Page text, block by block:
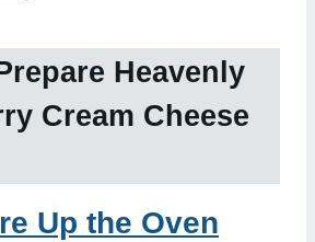
Heavenly
Cream Cheese
Up the Oven